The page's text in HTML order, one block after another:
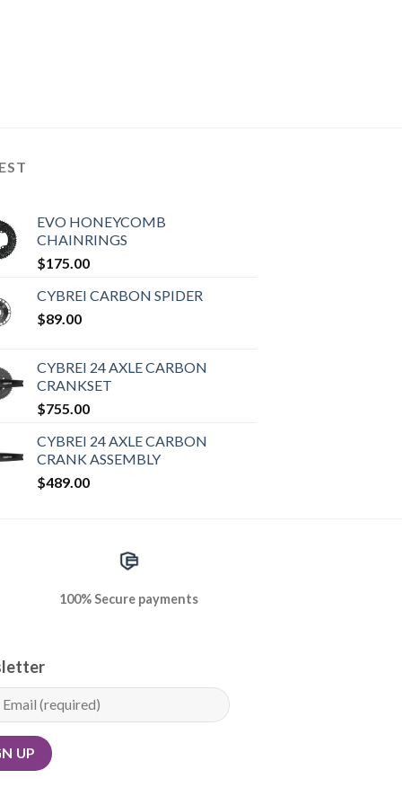
EVO HONEYCOMB
CHAINRINGS
$175.00
CYBREI CARBON SPIDER
$89.00
CYBREI 24 AXLE CARBON
CRANKSET
$755.00
CYBREI 24 AXLE CARBON
CRANK ASSEMBLY
$489.00
100% Secure payments